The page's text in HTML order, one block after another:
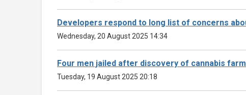
Developers respond to long list of concerns
Wednesday, 20 August 2025 14:34
Four men jailed after discovery of cannabis
Tuesday, 19 August 2025 20:18